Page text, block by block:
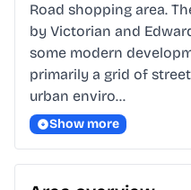
Road shopping area.
by Victorian and
some modern
primarily a grid of
urban enviro…
Show more